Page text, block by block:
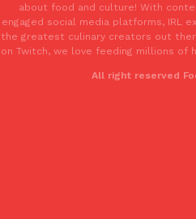
Products
KFC And OREO Somehow Made
KFC’s famous fried chicken has
with KFC to release a limited-
August 3, 2026
about food and culture! With
engaged social media platforms, IRL
the greatest culinary creators out
on Twitch, we love feeding millions of
All right reserved